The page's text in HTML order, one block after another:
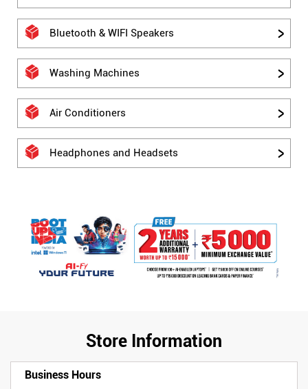
Bluetooth & WIFI Speakers
Washing Machines
Air Conditioners
Headphones and Headsets
Store Information
Business Hours